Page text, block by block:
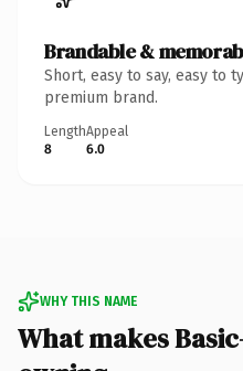
Brandable &
Short, easy to say, easy to
premium brand.
Length
8
Appeal
6.0
WHY THIS NAME
What makes